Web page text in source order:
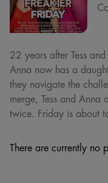
22 years after Tess
Anna now has a
they navigate the
merge, Tess and Anna
twice. Friday is about
There are currently no